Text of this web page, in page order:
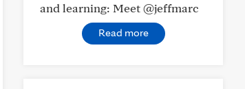
and learning: Meet @jeffmarc
Read more